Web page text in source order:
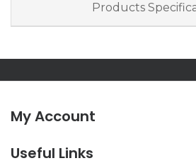
Products
My Account
Useful Links